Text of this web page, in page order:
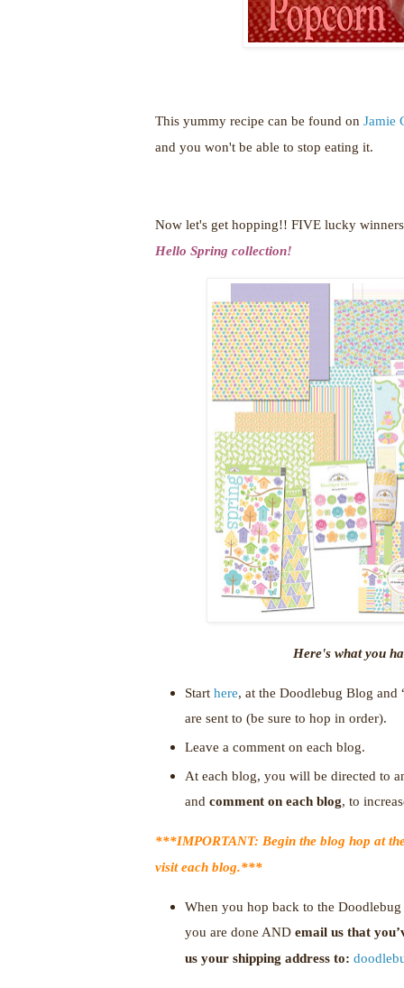
This yummy recipe can be found on Jamie
and you won't be able to stop eating it.
Now let's get hopping!! FIVE lucky
Hello Spring collection!
Here's what you
Start here, at the Doodlebug Blog
are sent to (be sure to hop in order).
Leave a comment on each blog.
At each blog, you will be directed to
and comment on each blog, to
***IMPORTANT: Begin the blog hop at
visit each blog.***
When you hop back to the
you are done AND email us that
us your shipping address to: